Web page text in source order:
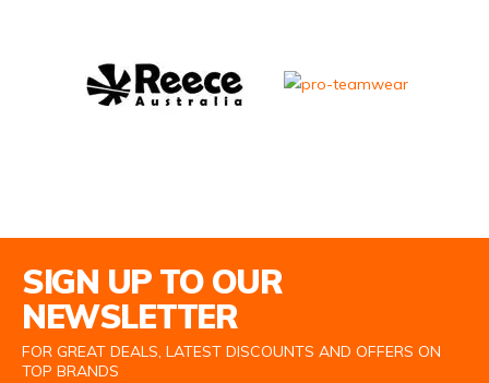
SIGN UP TO OUR
NEWSLETTER
FOR GREAT DEALS, LATEST DISCOUNTS AND OFFERS ON
TOP BRANDS